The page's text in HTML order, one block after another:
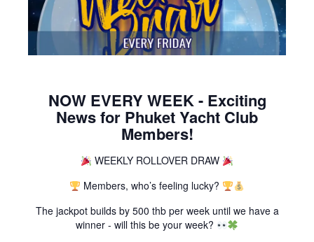
NOW EVERY WEEK - Exciting
News for Phuket Yacht Club
Members!
WEEKLY ROLLOVER DRAW
Members, who’s feeling lucky?
The jackpot builds by 500 thb per week until we have a
winner - will this be your week?